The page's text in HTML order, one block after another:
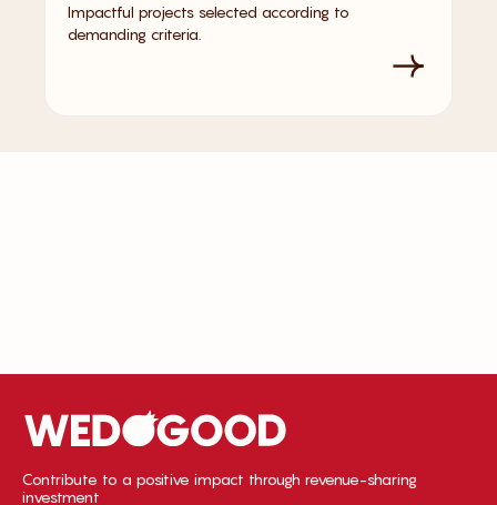
Impactful projects selected according to
demanding criteria.
Contribute to a positive impact through revenue-sharing
investment